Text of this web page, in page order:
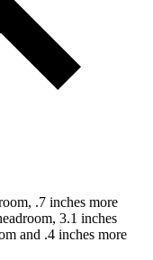
.7 inches more
3.1 inches
and .4 inches more